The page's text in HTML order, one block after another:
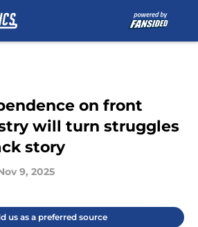
on front
will turn struggles
story
9, 2025
us as a preferred source